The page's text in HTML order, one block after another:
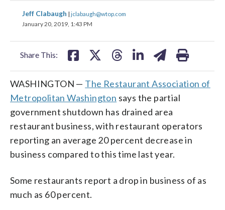
Jeff Clabaugh | jclabaugh@wtop.com
January 20, 2019, 1:43 PM
Share This:
share
on
share
on
WASHINGTON — The Restaurant Association of
Metropolitan Washington says the partial
government shutdown has drained area
restaurant business, with restaurant operators
reporting an average 20 percent decrease in
business compared to this time last year.
Some restaurants report a drop in business of as
much as 60 percent.